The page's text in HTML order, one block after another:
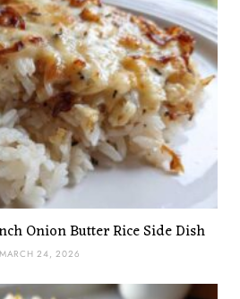
Onion Butter Rice Side Dish
MARCH 24, 2026